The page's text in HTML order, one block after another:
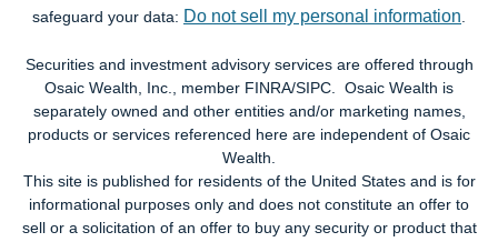
safeguard your data: Do not sell my personal information
Securities and investment advisory services are offered through
Osaic Wealth, Inc., member FINRA/SIPC. Osaic Wealth is
separately owned and other entities and/or marketing names,
products or services referenced here are independent of Osaic
Wealth.
This site is published for residents of the United States and is for
informational purposes only and does not constitute an offer to
sell or a solicitation of an offer to buy any security or product that